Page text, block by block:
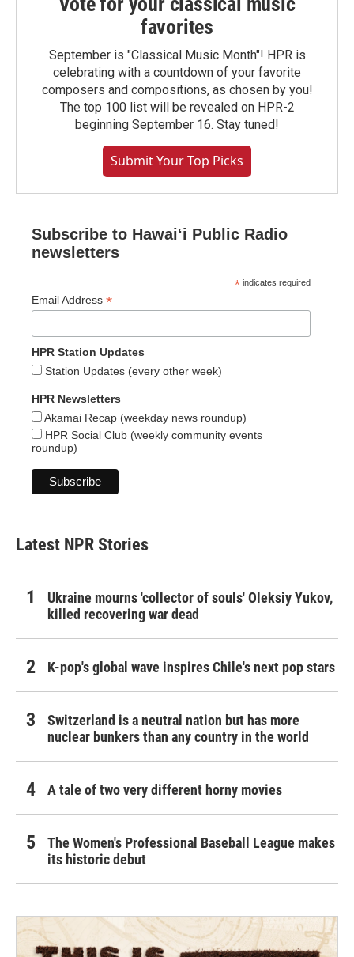
favorites
September is "Classical Music Month"! HPR is
celebrating with a countdown of your favorite
composers and compositions, as chosen by you!
The top 100 list will be revealed on HPR-2
beginning September 16. Stay tuned!
Submit Your Top Picks
Subscribe to Hawaiʻi Public Radio
newsletters
* indicates required
Email Address *
HPR Station Updates
Station Updates (every other week)
HPR Newsletters
Akamai Recap (weekday news roundup)
HPR Social Club (weekly community events
roundup)
Latest NPR Stories
Ukraine mourns 'collector of souls' Oleksiy Yukov,
killed recovering war dead
K-pop's global wave inspires Chile's next pop stars
Switzerland is a neutral nation but has more
nuclear bunkers than any country in the world
A tale of two very different horny movies
The Women's Professional Baseball League makes
its historic debut